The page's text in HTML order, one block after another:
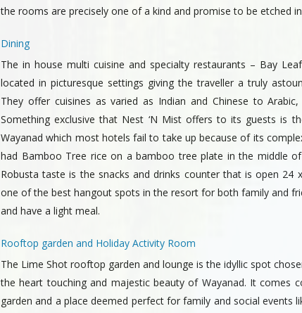
the rooms are precisely one of a kind and promise to be etched
Dining
The in house multi cuisine and specialty restaurants – Bay
located in picturesque settings giving the traveller a truly
They offer cuisines as varied as Indian and Chinese to
Something exclusive that Nest ‘N Mist offers to its guests is
Wayanad which most hotels fail to take up because of its
had Bamboo Tree rice on a bamboo tree plate in the middle
Robusta taste is the snacks and drinks counter that is open 24
one of the best hangout spots in the resort for both family and
and have a light meal.
Rooftop garden and Holiday Activity Room
The Lime Shot rooftop garden and lounge is the idyllic spot
the heart touching and majestic beauty of Wayanad. It comes
garden and a place deemed perfect for family and social events